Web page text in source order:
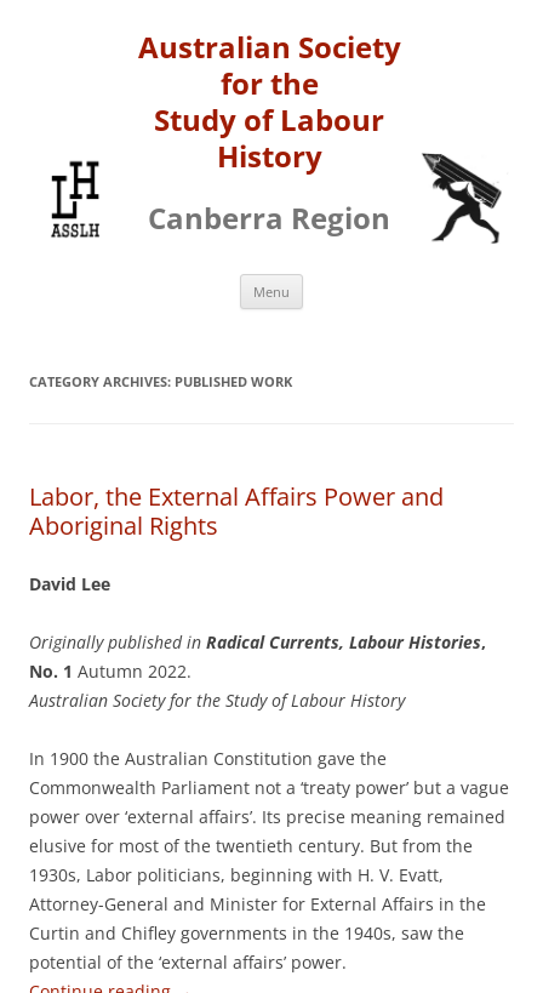
Australian Society
for the
Study of Labour
History
Canberra Region
Menu
CATEGORY ARCHIVES: PUBLISHED WORK
Labor, the External Affairs Power and
Aboriginal Rights
David Lee
Originally published in Radical Currents, Labour Histories,
No. 1 Autumn 2022.
Australian Society for the Study of Labour History
In 1900 the Australian Constitution gave the
Commonwealth Parliament not a ‘treaty power’ but a vague
power over ‘external affairs’. Its precise meaning remained
elusive for most of the twentieth century. But from the
1930s, Labor politicians, beginning with H. V. Evatt,
Attorney-General and Minister for External Affairs in the
Curtin and Chifley governments in the 1940s, saw the
potential of the ‘external affairs’ power.